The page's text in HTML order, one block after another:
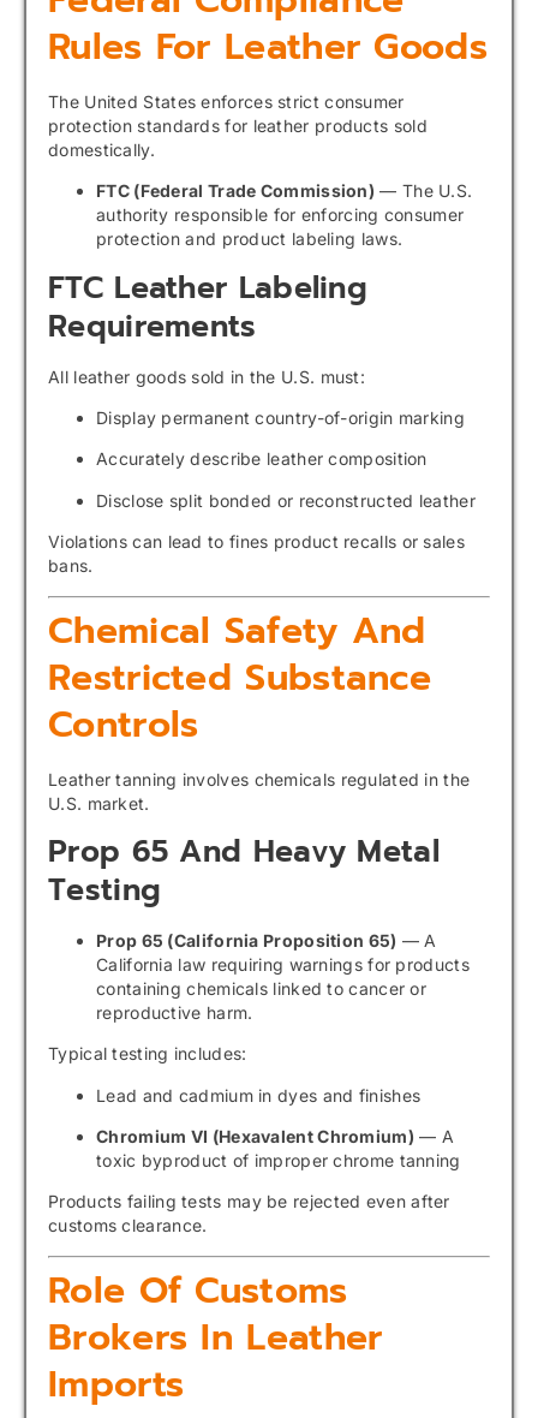
Rules For Leather Goods
The United States enforces strict consumer
protection standards for leather products sold
domestically.
FTC (Federal Trade Commission) — The U.S.
authority responsible for enforcing consumer
protection and product labeling laws.
FTC Leather Labeling
Requirements
All leather goods sold in the U.S. must:
Display permanent country-of-origin marking
Accurately describe leather composition
Disclose split bonded or reconstructed leather
Violations can lead to fines product recalls or sales
bans.
Chemical Safety And
Restricted Substance
Controls
Leather tanning involves chemicals regulated in the
U.S. market.
Prop 65 And Heavy Metal
Testing
Prop 65 (California Proposition 65) — A
California law requiring warnings for products
containing chemicals linked to cancer or
reproductive harm.
Typical testing includes:
Lead and cadmium in dyes and finishes
Chromium VI (Hexavalent Chromium) — A
toxic byproduct of improper chrome tanning
Products failing tests may be rejected even after
customs clearance.
Role Of Customs
Brokers In Leather
Imports